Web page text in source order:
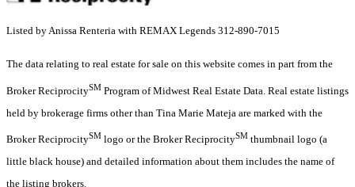
Listed by Anissa Renteria with REMAX Legends 312-890-7015
The data relating to real estate for sale on this website comes in part from the
Broker ReciprocitySM Program of Midwest Real Estate Data. Real estate listings
held by brokerage firms other than Tina Marie Mateja are marked with the
Broker ReciprocitySM logo or the Broker ReciprocitySM thumbnail logo (a
little black house) and detailed information about them includes the name of
the listing brokers.